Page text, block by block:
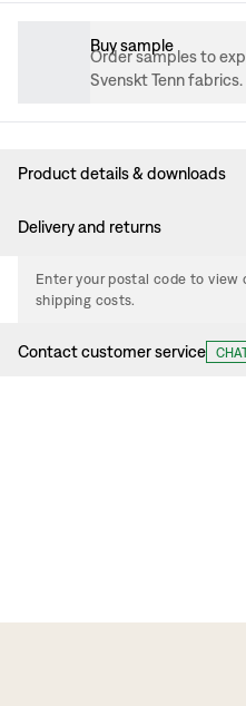
Buy sample
Order samples to
Svenskt Tenn fabrics.
Product details & downloads
Delivery and returns
Enter your postal code to view
shipping costs.
Contact customer service